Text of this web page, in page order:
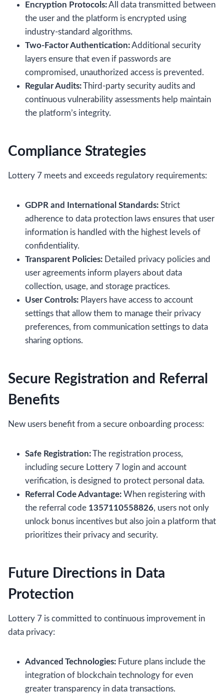
Encryption Protocols:All data transmitted between
the user and the platform is encrypted using
industry‑standard algorithms.
Two‑Factor Authentication:Additional security
layers ensure that even if passwords are
compromised, unauthorized access is prevented.
Regular Audits:Third‑party security audits and
continuous vulnerability assessments help maintain
the platform’s integrity.
Compliance Strategies
Lottery 7 meets and exceeds regulatory requirements:
GDPR and International Standards: Strict
adherence to data protection laws ensures that user
information is handled with the highest levels of
confidentiality.
Transparent Policies: Detailed privacy policies and
user agreements inform players about data
collection, usage, and storage practices.
User Controls: Players have access to account
settings that allow them to manage their privacy
preferences, from communication settings to data
sharing options.
Secure Registration and Referral
Benefits
New users benefit from a secure onboarding process:
Safe Registration:The registration process,
including secure Lottery 7 login and account
verification, is designed to protect personal data.
Referral Code Advantage: When registering with
the referral code 1357110558826, users not only
unlock bonus incentives but also join a platform that
prioritizes their privacy and security.
Future Directions in Data
Protection
Lottery 7 is committed to continuous improvement in
data privacy:
Advanced Technologies: Future plans include the
integration of blockchain technology for even
greater transparency in data transactions.